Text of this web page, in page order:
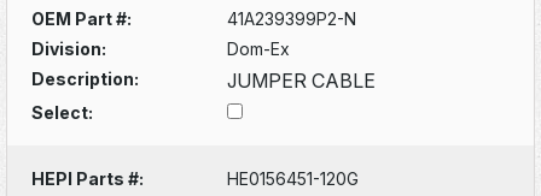
OEM Part #:
41A239399P2-N
Division:
Dom-Ex
Description:
JUMPER CABLE
Select:
HEPI Parts #:
HE0156451-120G